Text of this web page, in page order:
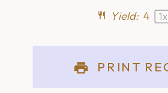
Yield: 4 1x
PRINT